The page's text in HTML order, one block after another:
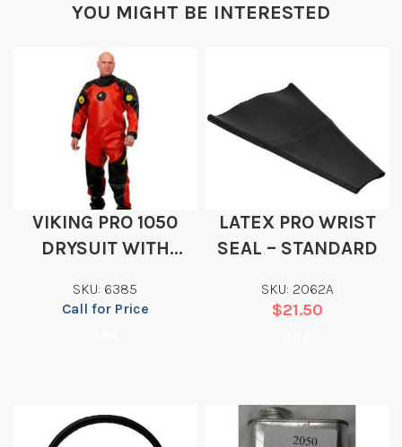
YOU MIGHT BE INTERESTED
VIKING PRO 1050
DRYSUIT WITH
SKU: 6385
Call for Price
LATEX PRO WRIST
SEAL – STANDARD
SKU: 2062A
$21.50